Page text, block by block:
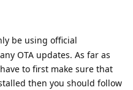
be using official
OTA updates. As far as
to first make sure that
then you should follow